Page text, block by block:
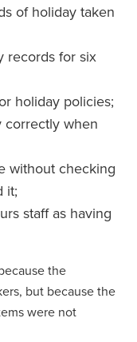
of holiday taken
records for six
holiday policies;
correctly when
without checking
it;
staff as having
the
but because the
were not